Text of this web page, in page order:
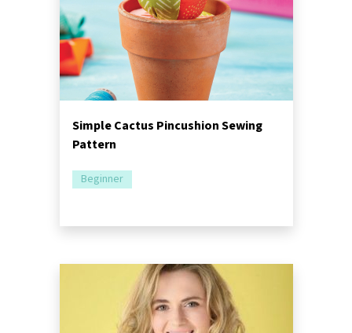
Simple Cactus Pincushion Sewing
Pattern
Beginner